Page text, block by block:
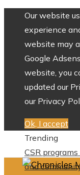
Our website
experience
website may
Google
website, you
updated our
our Privacy
Ok, I accept
Trending
CSR
and